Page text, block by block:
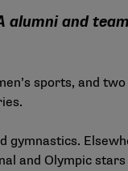
alumni and
sports, and
gymnastics.
and Olympic